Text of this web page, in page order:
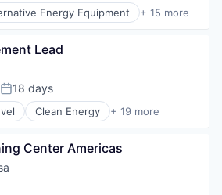
Energy Equipment + 15 more
Solutions
Semiconductor Manufacturing
Lead
Posted:
18 days
Clean Energy + 19 more
Center Americas